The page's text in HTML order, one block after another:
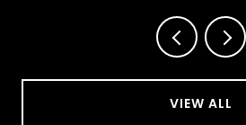
VIEW ALL